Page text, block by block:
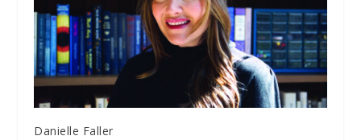
Danielle Faller